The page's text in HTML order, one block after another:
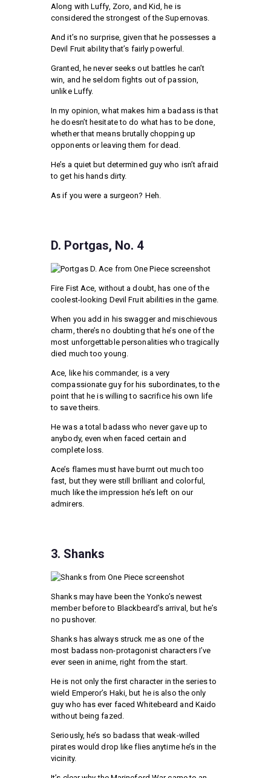
Along with Luffy, Zoro, and Kid, he is
considered the strongest of the Supernovas.
And it’s no surprise, given that he possesses a
Devil Fruit ability that’s fairly powerful.
Granted, he never seeks out battles he can’t
win, and he seldom fights out of passion,
unlike Luffy.
In my opinion, what makes him a badass is that
he doesn’t hesitate to do what has to be done,
whether that means brutally chopping up
opponents or leaving them for dead.
He’s a quiet but determined guy who isn’t afraid
to get his hands dirty.
As if you were a surgeon? Heh.
D. Portgas, No. 4
Fire Fist Ace, without a doubt, has one of the
coolest-looking Devil Fruit abilities in the game.
When you add in his swagger and mischievous
charm, there’s no doubting that he’s one of the
most unforgettable personalities who tragically
died much too young.
Ace, like his commander, is a very
compassionate guy for his subordinates, to the
point that he is willing to sacrifice his own life
to save theirs.
He was a total badass who never gave up to
anybody, even when faced certain and
complete loss.
Ace’s flames must have burnt out much too
fast, but they were still brilliant and colorful,
much like the impression he’s left on our
admirers.
3. Shanks
Shanks may have been the Yonko’s newest
member before to Blackbeard’s arrival, but he’s
no pushover.
Shanks has always struck me as one of the
most badass non-protagonist characters I’ve
ever seen in anime, right from the start.
He is not only the first character in the series to
wield Emperor’s Haki, but he is also the only
guy who has ever faced Whitebeard and Kaido
without being fazed.
Seriously, he’s so badass that weak-willed
pirates would drop like flies anytime he’s in the
vicinity.